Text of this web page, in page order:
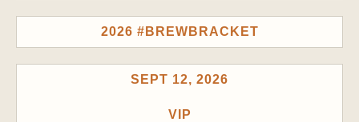
2026 #BREWBRACKET
SEPT 12, 2026
VIP